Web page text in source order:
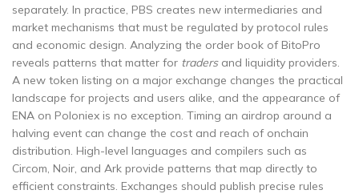
separately. In practice, PBS creates new intermediaries and
market mechanisms that must be regulated by protocol rules
and economic design. Analyzing the order book of BitoPro
reveals patterns that matter for tradersand liquidity providers.
A new token listing on a major exchange changes the practical
landscape for projects and users alike, and the appearance of
ENA on Poloniex is no exception. Timing an airdrop around a
halving event can change the cost and reach of onchain
distribution. High-level languages and compilers such as
Circom, Noir, and Ark provide patterns that map directly to
efficient constraints. Exchanges should publish precise rules